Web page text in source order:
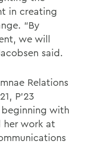
in creating
“By
we will
said.
Relations
P’23
with
her work at